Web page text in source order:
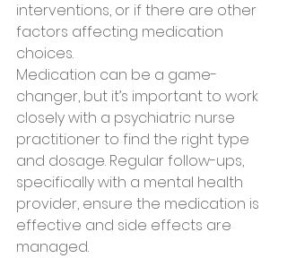
interventions, or if there are other
factors affecting medication
choices.
Medication can be a game-
changer, but it’s important to work
closely with a psychiatric nurse
practitioner to find the right type
and dosage. Regular follow-ups,
specifically with a mental health
provider, ensure the medication is
effective and side effects are
managed.